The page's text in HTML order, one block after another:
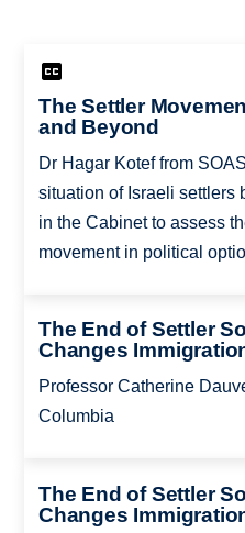
The Settler
and Beyond
Dr Hagar Kotef from
situation of Israeli settlers
in the Cabinet to assess
movement in political
The End of Settler
Changes
Professor Catherine
Columbia
The End of Settler
Changes